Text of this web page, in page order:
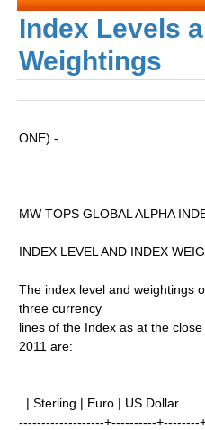
Index Levels
Weightings
ONE) -
MW TOPS GLOBAL ALPHA
INDEX LEVEL AND INDEX
The index level and weightings
three currency
lines of the Index as at the
2011 are:
| Sterling | Euro | US Dollar
-------------------+----------+--------